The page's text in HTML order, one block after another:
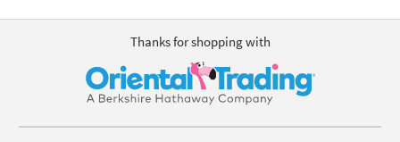
Thanks for shopping with